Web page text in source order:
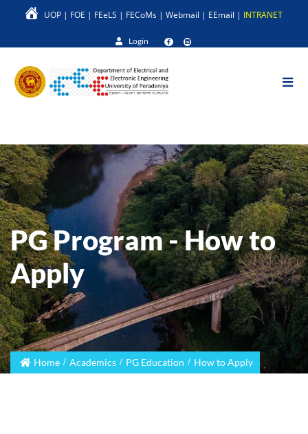
to
main
UOP | FOE | FEeLS | FECoMs | Webmail | EEmail | INTRANET
Login
PG Program - How to
Apply
Home Academics PG Education How to Apply